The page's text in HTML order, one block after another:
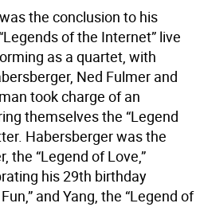
the conclusion to his
of the Internet” live
as a quartet, with
Ned Fulmer and
took charge of an
themselves the “Legend
Habersberger was the
the “Legend of Love,”
his 29th birthday
and Yang, the “Legend of